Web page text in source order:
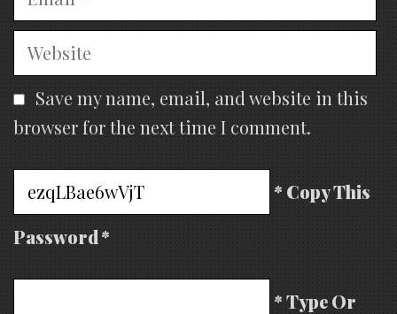
Website
Save my name, email, and website in this
browser for the next time I comment.
* Copy This
Password *
* Type Or